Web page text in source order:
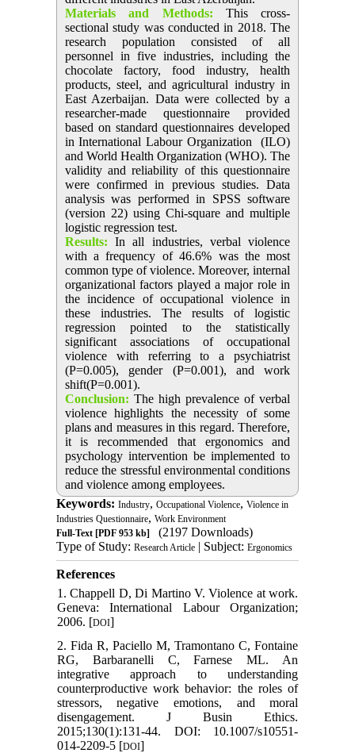
Materials and Methods:
This cross-
sectional study was conducted in 2018. The
research population consisted of all
personnel in five industries, including the
chocolate factory, food industry, health
products, steel, and agricultural industry in
East Azerbaijan. Data were collected by a
researcher-made questionnaire provided
based on standard questionnaires developed
in International Labour Organization (ILO)
and World Health Organization (WHO). The
validity and reliability of this questionnaire
were confirmed in previous studies. Data
analysis was performed in SPSS software
(version 22) using Chi-square and multiple
logistic regression test.
Results: In all industries, verbal violence
with a frequency of 46.6% was the most
common type of violence. Moreover, internal
organizational factors played a major role in
the incidence of occupational violence in
these industries. The results of logistic
regression pointed to the statistically
significant associations of occupational
violence with referring to a psychiatrist
(P=0.005), gender (P=0.001), and work
shift(P=0.001).
Conclusion: The high prevalence of verbal
violence highlights the necessity of some
plans and measures in this regard. Therefore,
it is recommended that ergonomics and
psychology intervention be implemented to
reduce the stressful environmental conditions
and violence among employees.
Keywords: Industry, Occupational Violence, Violence in
Industries Questionnaire, Work Environment
Full-Text[PDF 953 kb]
(2197 Downloads)
Type of Study: Research Article| Subject: Ergonomics
References
1. Chappell D, Di Martino V. Violence at work.
Geneva: International Labour Organization;
2006. [DOI]
2. Fida R, Paciello M, Tramontano C, Fontaine
RG, Barbaranelli C, Farnese ML. An
integrative approach to understanding
counterproductive work behavior: the roles of
stressors, negative emotions, and moral
disengagement. J Busin Ethics.
2015;130(1):131-44. DOI: 10.1007/s10551-
014-2209-5 [DOI]